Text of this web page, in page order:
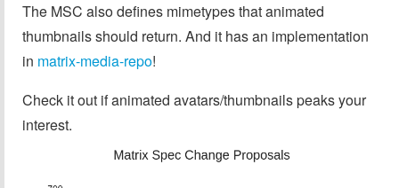
The MSC also defines mimetypes that animated
thumbnails should return. And it has an implementation
in matrix-media-repo!
Check it out if animated avatars/thumbnails peaks your
interest.